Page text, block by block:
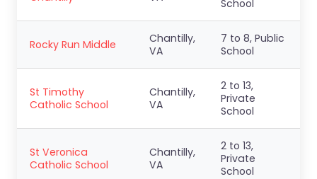
School
Rocky Run Middle
Chantilly,
VA
7 to 8, Public
School
St Timothy
Catholic School
Chantilly,
VA
2 to 13,
Private
School
St Veronica
Catholic School
Chantilly,
VA
2 to 13,
Private
School